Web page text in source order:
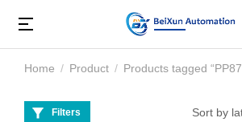
You are here:
Home Product Products tagged
Filters